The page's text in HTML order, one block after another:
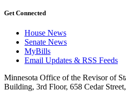
Get Connected
House News
Senate News
MyBills
Email Updates & RSS Feeds
Minnesota Office of the Revisor of
Building, 3rd Floor, 658 Cedar